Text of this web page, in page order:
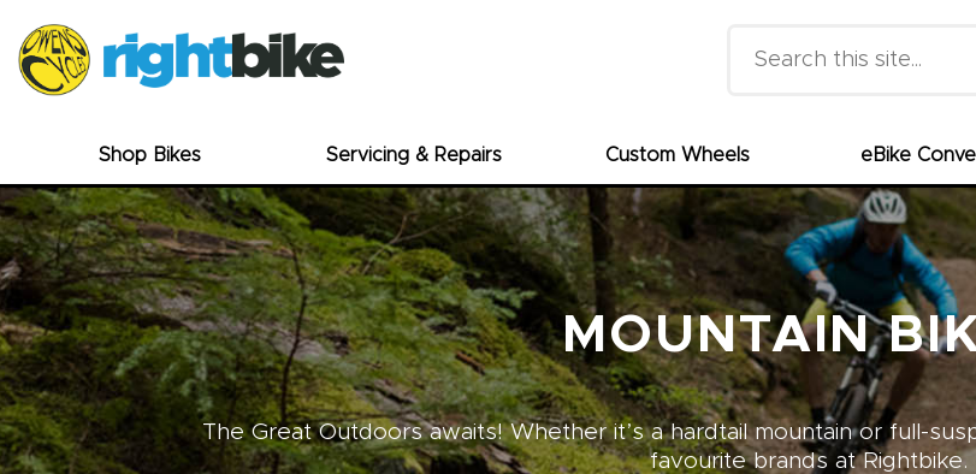
Shop Bikes Servicing & Repairs Custom Wheels eBike
MOUNTAIN
The Great Outdoors awaits! Whether it’s a hardtail mountain or full-
favourite brands at Rightbike.